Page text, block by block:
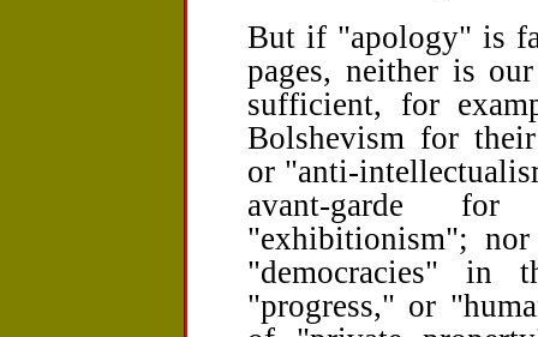
But if "apology" is
pages, neither is
sufficient, for
Bolshevism for
or "anti-
avant-garde
"exhibitionism";
"democracies" in
"progress," or